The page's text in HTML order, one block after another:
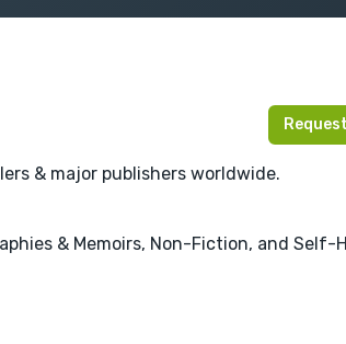
& major publishers worldwide.
& Memoirs, Non-Fiction, and Self-